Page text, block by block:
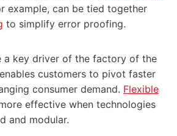
example, can be tied together
to simplify error proofing.
a key driver of the factory of the
customers to pivot faster
consumer demand. Flexible
effective when technologies
and modular.